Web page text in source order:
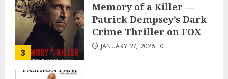
3
Memory of a Killer —
Patrick Dempsey’s Dark
Crime Thriller on FOX
JANUARY 27, 2026 0